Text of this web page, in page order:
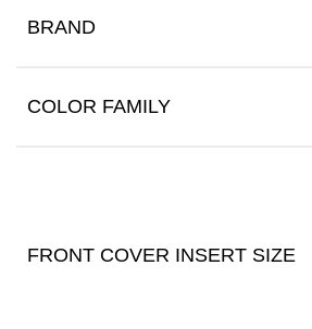
BRAND
COLOR FAMILY
FRONT COVER INSERT SIZE